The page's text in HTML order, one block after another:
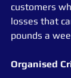
customers
losses that
pounds a
Organised